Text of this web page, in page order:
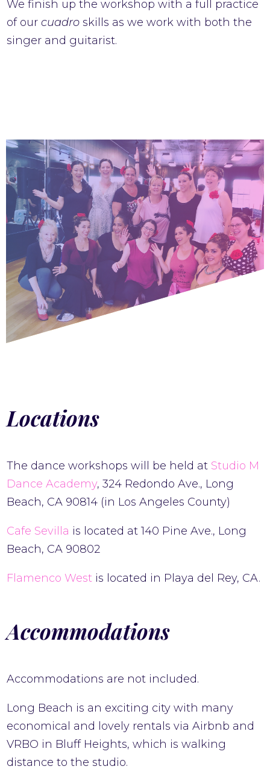
We finish up the workshop with a full practice
of our cuadro skills as we work with both the
singer and guitarist.
Locations
The dance workshops will be held at Studio M
Dance Academy, 324 Redondo Ave., Long
Beach, CA 90814 (in Los Angeles County)
Cafe Sevilla is located at 140 Pine Ave., Long
Beach, CA 90802
Flamenco West is located in Playa del Rey, CA.
Accommodations
Accommodations are not included.
Long Beach is an exciting city with many
economical and lovely rentals via Airbnb and
VRBO in Bluff Heights, which is walking
distance to the studio.